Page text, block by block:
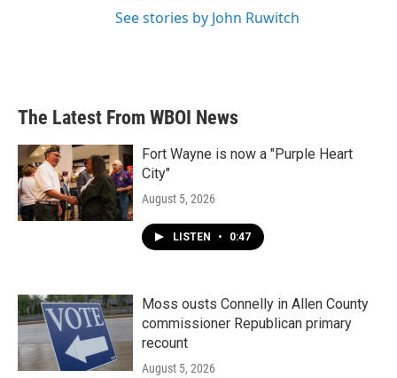
See stories by John Ruwitch
The Latest From WBOI News
Fort Wayne is now a "Purple Heart
City"
August 5, 2026
LISTEN • 0:47
Moss ousts Connelly in Allen County
commissioner Republican primary
recount
August 5, 2026